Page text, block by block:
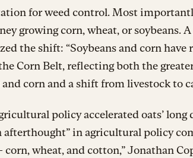
for weed control. Most
growing corn, wheat, or soybeans. A
the shift: “Soybeans and corn have
Corn Belt, reflecting both the
and corn and a shift from livestock to
policy accelerated oats’ long
afterthought” in agricultural policy
wheat, and cotton,” Jonathan